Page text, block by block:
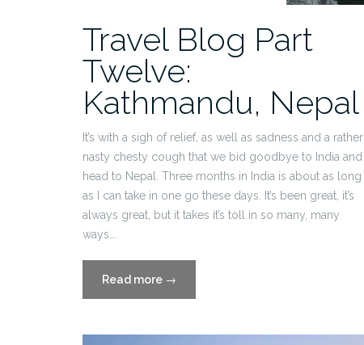
Travel Blog Part
Twelve:
Kathmandu, Nepal
It’s with a sigh of relief, as well as sadness and a rather
nasty chesty cough that we bid goodbye to India and
head to Nepal. Three months in India is about as long
as I can take in one go these days. It’s been great, it’s
always great, but it takes it’s toll in so many, many
ways….
Read more “Travel
Blog
Twelve:
→